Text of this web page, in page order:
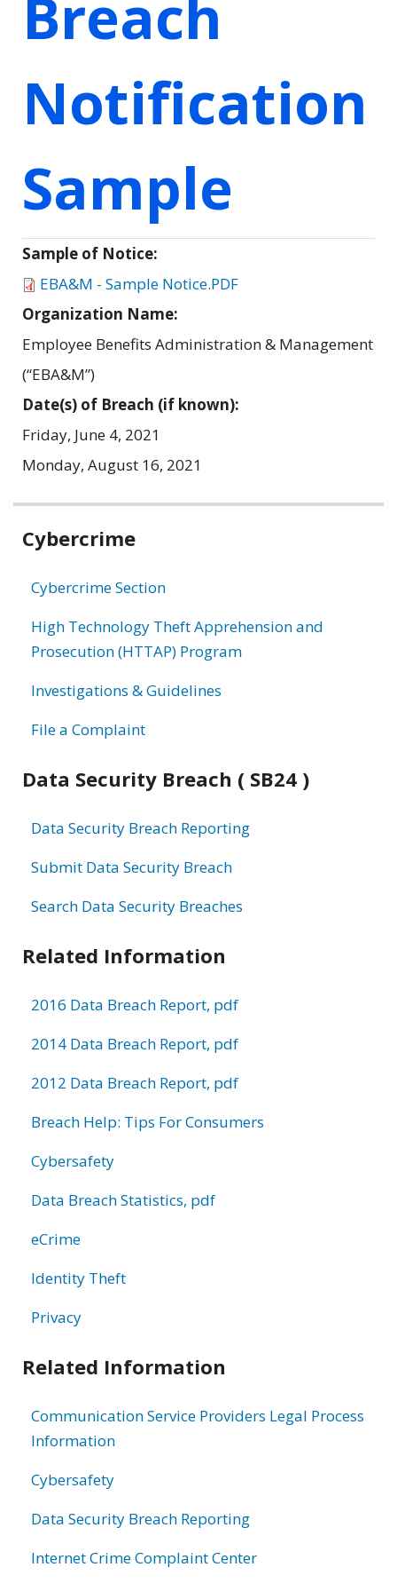
Breach
Notification
Sample
Sample of Notice:
EBA&M - Sample Notice.PDF
Organization Name:
Employee Benefits Administration & Management
(“EBA&M”)
Date(s) of Breach (if known):
Friday, June 4, 2021
Monday, August 16, 2021
Related
Cybercrime
Cybercrime Section
High Technology Theft Apprehension and
Prosecution (HTTAP) Program
Investigations & Guidelines
File a Complaint
Data Security Breach ( SB24 )
Data Security Breach Reporting
Submit Data Security Breach
Search Data Security Breaches
Related Information
2016 Data Breach Report, pdf
2014 Data Breach Report, pdf
2012 Data Breach Report, pdf
Breach Help: Tips For Consumers
Cybersafety
Data Breach Statistics, pdf
eCrime
Identity Theft
Privacy
Related Information
Communication Service Providers Legal Process
Information
Cybersafety
Data Security Breach Reporting
Internet Crime Complaint Center